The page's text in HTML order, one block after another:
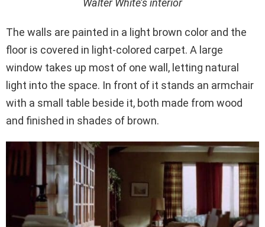
The walls are painted in a light brown color and the
floor is covered in light-colored carpet. A large
window takes up most of one wall, letting natural
light into the space. In front of it stands an armchair
with a small table beside it, both made from wood
and finished in shades of brown.